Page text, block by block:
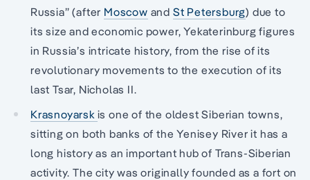
Russia” (after Moscow and St Petersburg) due to
its size and economic power, Yekaterinburg figures
in Russia’s intricate history, from the rise of its
revolutionary movements to the execution of its
last Tsar, Nicholas II.
Krasnoyarsk is one of the oldest Siberian towns,
sitting on both banks of the Yenisey River it has a
long history as an important hub of Trans-Siberian
activity. The city was originally founded as a fort on